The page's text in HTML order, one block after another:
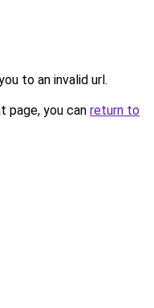
to an invalid url.
page, you can return to